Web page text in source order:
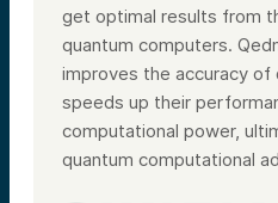
get optimal results from
quantum computers.
improves the accuracy of
speeds up their
computational power,
quantum computational